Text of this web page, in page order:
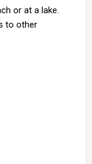
or at a lake.
to other